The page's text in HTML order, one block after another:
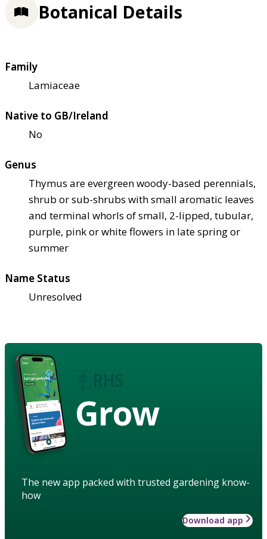
Botanical Details
Family
Lamiaceae
Native to GB/Ireland
No
Genus
Thymus are evergreen woody-based perennials,
shrub or sub-shrubs with small aromatic leaves
and terminal whorls of small, 2-lipped, tubular,
purple, pink or white flowers in late spring or
summer
Name Status
Unresolved
Grow
The new app packed with trusted gardening know-
how
Download app